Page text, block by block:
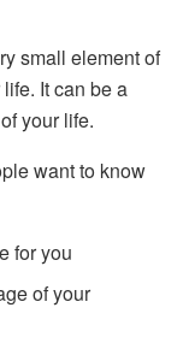
small element of
It can be a
your life.
want to know
for you
of your